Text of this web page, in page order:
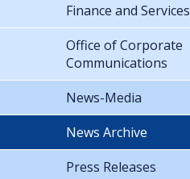
Finance and Services
Office of Corporate
Communications
News-Media
News Archive
Press Releases